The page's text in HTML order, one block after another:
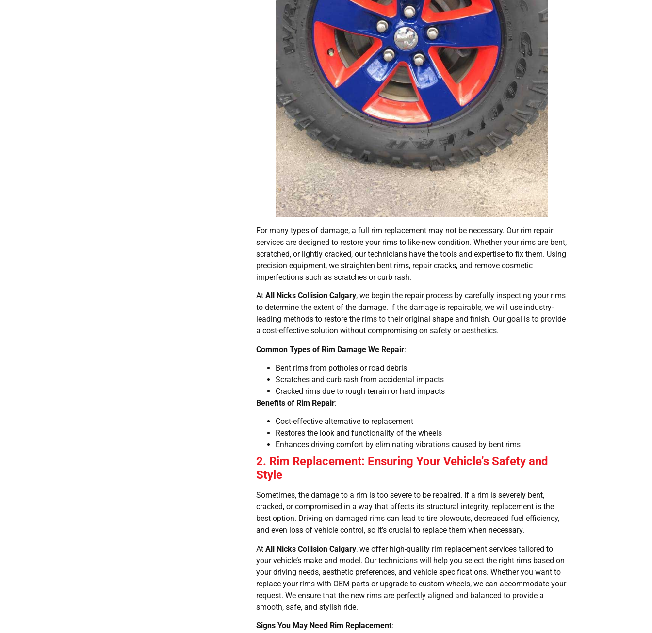
For many types of damage, a full rim replacement may not be necessary. Our rim repair
services are designed to restore your rims to like-new condition. Whether your rims are bent,
scratched, or lightly cracked, our technicians have the tools and expertise to fix them. Using
precision equipment, we straighten bent rims, repair cracks, and remove cosmetic
imperfections such as scratches or curb rash.
AtAll Nicks Collision Calgary, we begin the repair process by carefully inspecting your rims
to determine the extent of the damage. If the damage is repairable, we will use industry-
leading methods to restore the rims to their original shape and finish. Our goal is to provide
a cost-effective solution without compromising on safety or aesthetics.
Common Types of Rim Damage We Repair:
Bent rims from potholes or road debris
Scratches and curb rash from accidental impacts
Cracked rims due to rough terrain or hard impacts
Benefits of Rim Repair:
Cost-effective alternative to replacement
Restores the look and functionality of the wheels
Enhances driving comfort by eliminating vibrations caused by bent rims
2. Rim Replacement: Ensuring Your Vehicle’s Safety and
Style
Sometimes, the damage to a rim is too severe to be repaired. If a rim is severely bent,
cracked, or compromised in a way that affects its structural integrity, replacement is the
best option. Driving on damaged rims can lead to tire blowouts, decreased fuel efficiency,
and even loss of vehicle control, so it’s crucial to replace them when necessary.
AtAll Nicks Collision Calgary, we offer high-quality rim replacement services tailored to
your vehicle’s make and model. Our technicians will help you select the right rims based on
your driving needs, aesthetic preferences, and vehicle specifications. Whether you want to
replace your rims with OEM parts or upgrade to custom wheels, we can accommodate your
request. We ensure that the new rims are perfectly aligned and balanced to provide a
smooth, safe, and stylish ride.
Signs You May Need Rim Replacement: